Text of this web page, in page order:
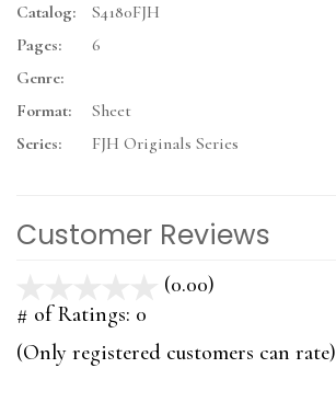
Catalog:
S4180FJH
Pages:
6
Genre:
Format:
Sheet
Series:
FJH Originals Series
Customer Reviews
(0.00)
5
# of Ratings: 0
(Only registered customers can rate)